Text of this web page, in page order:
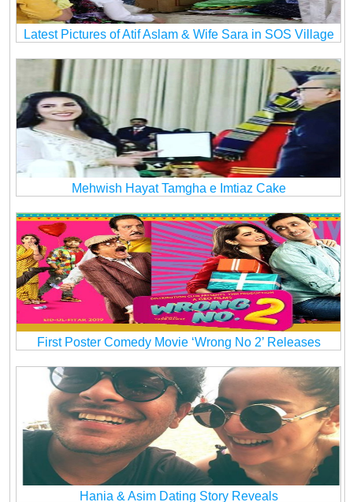
Latest Pictures of Atif Aslam & Wife Sara in SOS Village
Mehwish Hayat Tamgha e Imtiaz Cake
First Poster Comedy Movie ‘Wrong No 2’ Releases
Hania & Asim Dating Story Reveals